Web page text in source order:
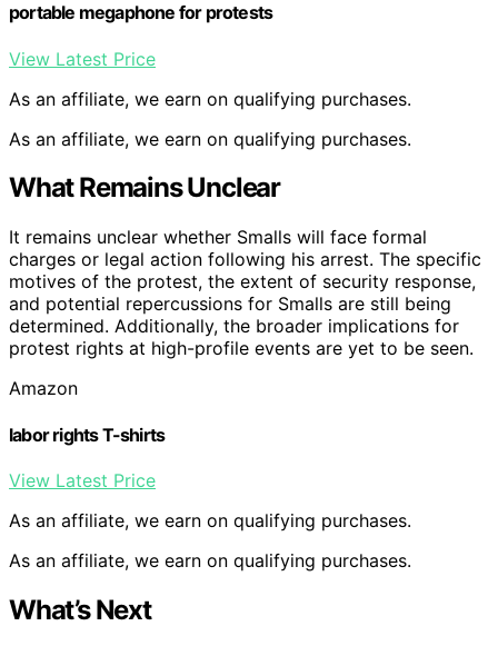
portable megaphone for protests
View Latest Price
As an affiliate, we earn on qualifying purchases.
As an affiliate, we earn on qualifying purchases.
What Remains Unclear
It remains unclear whether Smalls will face formal
charges or legal action following his arrest. The specific
motives of the protest, the extent of security response,
and potential repercussions for Smalls are still being
determined. Additionally, the broader implications for
protest rights at high-profile events are yet to be seen.
Amazon
labor rights T-shirts
View Latest Price
As an affiliate, we earn on qualifying purchases.
As an affiliate, we earn on qualifying purchases.
What’s Next